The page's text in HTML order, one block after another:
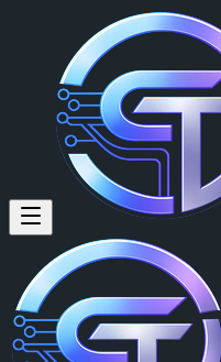
Jineece
Hot dog hot diggity dog
Posted byJineece Mtz
View this post on CrypTok
—